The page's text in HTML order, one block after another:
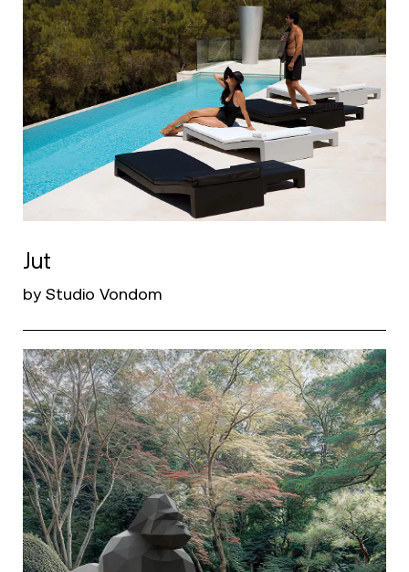
Jut
by Studio Vondom